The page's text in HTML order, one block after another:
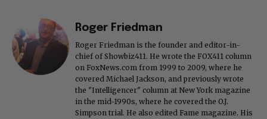
Roger Friedman
Roger Friedman is the founder and editor-in-
chief of Showbiz411. He wrote the FOX411 column
on FoxNews.com from 1999 to 2009, where he
covered Michael Jackson, and previously wrote
the "Intelligencer" column at New York magazine
in the mid-1990s, where he covered the O.J.
Simpson trial. He also edited Fame magazine. His